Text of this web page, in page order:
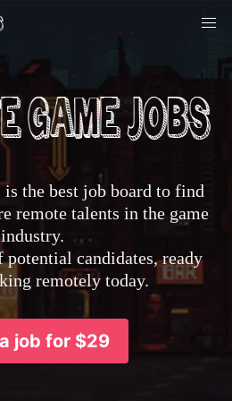
is the best job board to find
remote talents in the game
industry.
potential candidates, ready
remotely today.
job for $29